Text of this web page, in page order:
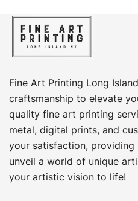
Fine Art Printing Long
craftsmanship to elevate
quality fine art printing
metal, digital prints, and
your satisfaction,
unveil a world of unique
your artistic vision to life!